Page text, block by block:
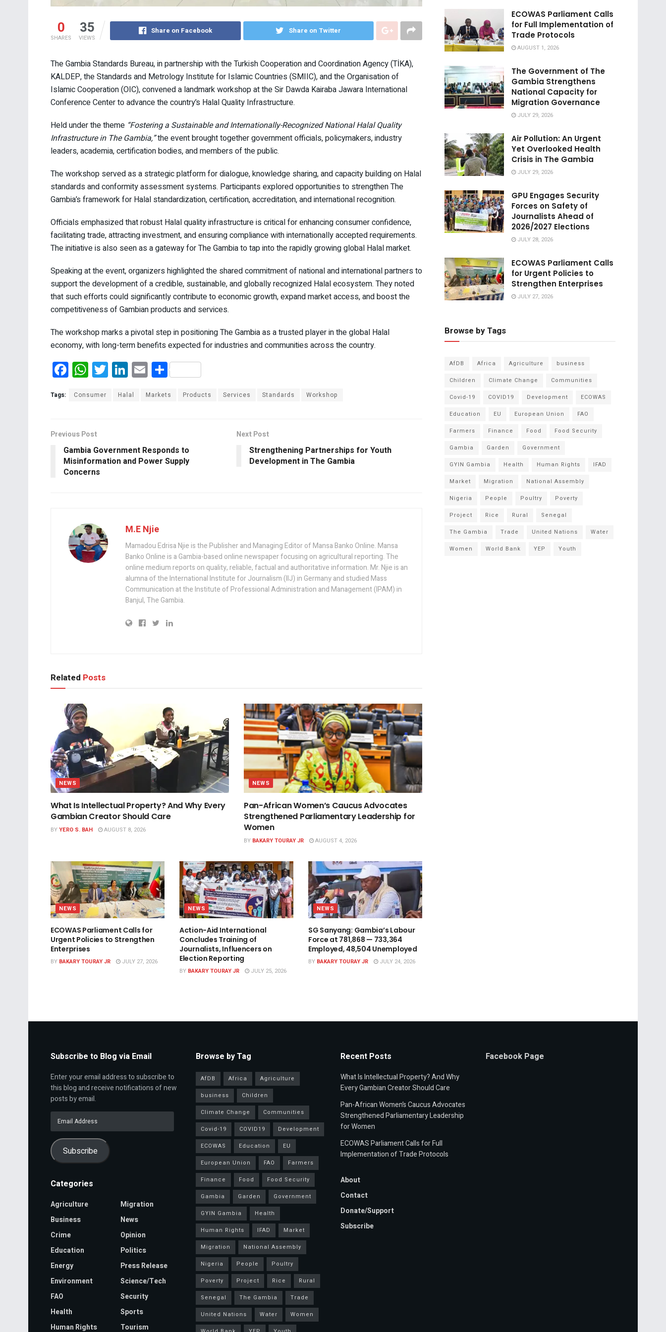
0
SHARES
35
VIEWS
Share on Facebook Share on Twitter
The Gambia Standards Bureau, in partnership with the Turkish Cooperation and Coordination Agency (TİKA),
KALDEP, the Standards and Metrology Institute for Islamic Countries (SMIIC), and the Organisation of
Islamic Cooperation (OIC), convened a landmark workshop at the Sir Dawda Kairaba Jawara International
Conference Center to advance the country’s Halal Quality Infrastructure.
Held under the theme “Fostering a Sustainable and Internationally-Recognized National Halal Quality
Infrastructure in The Gambia,”the event brought together government officials, policymakers, industry
leaders, academia, certification bodies, and members of the public.
The workshop served as a strategic platform for dialogue, knowledge sharing, and capacity building on Halal
standards and conformity assessment systems. Participants explored opportunities to strengthen The
Gambia’s framework for Halal standardization, certification, accreditation, and international recognition.
Officials emphasized that robust Halal quality infrastructure is critical for enhancing consumer confidence,
facilitating trade, attracting investment, and ensuring compliance with internationally accepted requirements.
The initiative is also seen as a gateway for The Gambia to tap into the rapidly growing global Halal market.
Speaking at the event, organizers highlighted the shared commitment of national and international partners to
support the development of a credible, sustainable, and globally recognized Halal ecosystem. They noted
that such efforts could significantly contribute to economic growth, expand market access, and boost the
competitiveness of Gambian products and services.
The workshop marks a pivotal step in positioning The Gambia as a trusted player in the global Halal
economy, with long-term benefits expected for industries and communities across the country.
F
a
ce
o
o
k
W
h
at
A
p
p
T
wi
tt
Li
n
ke
E
m
ail
S
h
ar
Tags: Consumer Halal Markets Products Services Standards Workshop
Previous Post
Gambia Government Responds to
Misinformation and Power Supply
Concerns
Next Post
Strengthening Partnerships for Youth
Development in The Gambia
M.E Njie
Mamadou Edrisa Njie is the Publisher and Managing Editor of Mansa Banko Online. Mansa
Banko Online is a Gambia-based online newspaper focusing on agricultural reporting. The
online medium reports on quality, reliable, factual and authoritative information. Mr. Njie is an
alumna of the International Institute for Journalism (IIJ) in Germany and studied Mass
Communication at the Institute of Professional Administration and Management (IPAM) in
Banjul, The Gambia.
Related Posts
NEWS
What Is Intellectual Property? And Why Every
Gambian Creator Should Care
BYYERO S. BAH AUGUST 8, 2026
NEWS
Pan-African Women’s Caucus Advocates
Strengthened Parliamentary Leadership for
Women
BY BAKARY TOURAY JR AUGUST 4, 2026
NEWS
ECOWAS Parliament Calls for
Urgent Policies to Strengthen
Enterprises
BY BAKARY TOURAY JR JULY 27, 2026
NEWS
Action-Aid International
Concludes Training of
Journalists, Influencers on
Election Reporting
BY BAKARY TOURAY JR JULY 25, 2026
NEWS
SG Sanyang: Gambia’s Labour
Force at 781,868 — 733,364
Employed, 48,504 Unemployed
BY BAKARY TOURAY JR JULY 24, 2026
ECOWAS Parliament Calls
for Full Implementation of
Trade Protocols
AUGUST 1, 2026
The Government of The
Gambia Strengthens
National Capacity for
Migration Governance
JULY 29, 2026
Air Pollution: An Urgent
Yet Overlooked Health
Crisis in The Gambia
JULY 29, 2026
GPU Engages Security
Forces on Safety of
Journalists Ahead of
2026/2027 Elections
JULY 28, 2026
ECOWAS Parliament Calls
for Urgent Policies to
Strengthen Enterprises
JULY 27, 2026
Browse by Tags
AfDB Africa Agriculture
business
Children
Climate Change
Communities
Covid-19
COVID19 Development
ECOWAS
Education
EU European Union
FAO
Farmers
Finance Food
Food Security
Gambia
Garden
Government
GYIN Gambia
Health Human Rights
IFAD
Market
Migration
National Assembly
Nigeria
People Poultry
Poverty
Project
Rice Rural
Senegal
The Gambia
Trade United Nations
Water
Women
World Bank YEP Youth
Subscribe to Blog via Email
Enter your email address to subscribe to
this blog and receive notifications of new
posts by email.
Email
Subscribe
Categories
Agriculture
Business
Crime
Education
Energy
Environment
FAO
Health
Human Rights
Migration
News
Opinion
Politics
Press Release
Science/Tech
Security
Sports
Tourism
Browse by Tag
AfDB Africa
Agriculture
business
Children
Climate Change
Communities
Covid-19
COVID19
Development
ECOWAS
Education
EU
European Union
FAO
Farmers
Finance
Food
Food Security
Gambia
Garden
Government
GYIN Gambia
Health
Human Rights
IFAD
Market
Migration
National Assembly
Nigeria
People
Poultry
Poverty
Project Rice
Rural
Senegal
The Gambia
Trade
United Nations
Water
Women
Recent Posts
What Is Intellectual Property? And Why
Every Gambian Creator Should Care
Pan-African Women’s Caucus Advocates
Strengthened Parliamentary Leadership
for Women
ECOWAS Parliament Calls for Full
Implementation of Trade Protocols
About
Contact
Donate/Support
Subscribe
Facebook Page